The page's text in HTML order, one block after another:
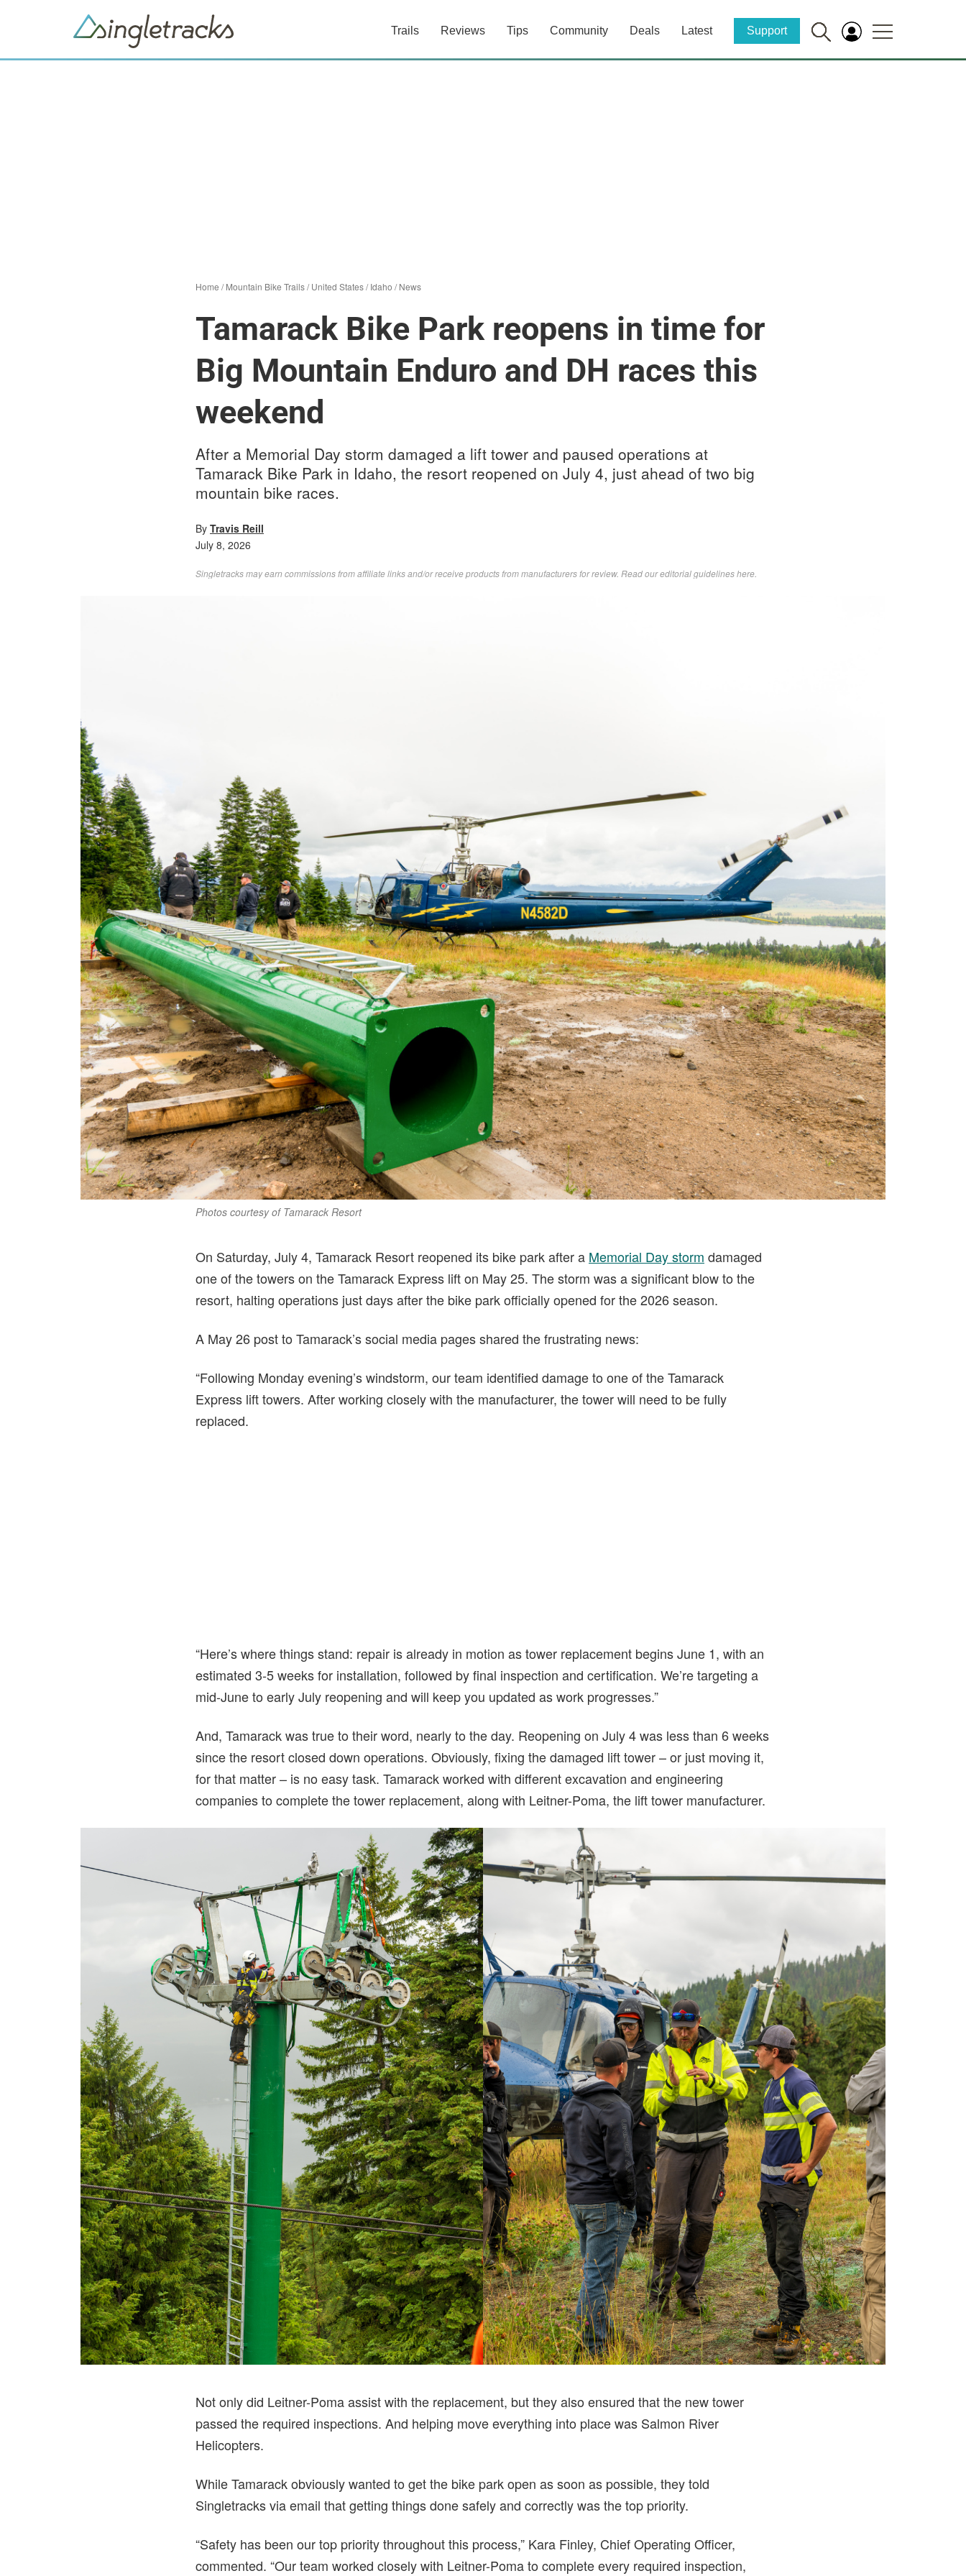
Trails Reviews Tips Community Deals Latest Support
Home /Mountain Bike Trails/United States/Idaho /News
Tamarack Bike Park reopens in time for
Big Mountain Enduro and DH races this
weekend
After a Memorial Day storm damaged a lift tower and paused operations at
Tamarack Bike Park in Idaho, the resort reopened on July 4, just ahead of two big
mountain bike races.
By Travis Reill
July 8, 2026
Singletracks may earn commissions from affiliate links and/or receive products from manufacturers for review. Readour editorial guidelines here
Photos courtesy of Tamarack Resort
On Saturday, July 4, Tamarack Resort reopened its bike park after a Memorial Day storm damaged
one of the towers on the Tamarack Express lift on May 25. The storm was a significant blow to the
resort, halting operations just days after the bike park officially opened for the 2026 season.
A May 26 post to Tamarack’s social media pages shared the frustrating news:
“Following Monday evening’s windstorm, our team identified damage to one of the Tamarack
Express lift towers. After working closely with the manufacturer, the tower will need to be fully
replaced.
“Here’s where things stand: repair is already in motion as tower replacement begins June 1, with an
estimated 3-5 weeks for installation, followed by final inspection and certification. We’re targeting a
mid-June to early July reopening and will keep you updated as work progresses.”
And, Tamarack was true to their word, nearly to the day. Reopening on July 4 was less than 6 weeks
since the resort closed down operations. Obviously, fixing the damaged lift tower – or just moving it,
for that matter – is no easy task. Tamarack worked with different excavation and engineering
companies to complete the tower replacement, along with Leitner-Poma, the lift tower manufacturer.
Not only did Leitner-Poma assist with the replacement, but they also ensured that the new tower
passed the required inspections. And helping move everything into place was Salmon River
Helicopters.
While Tamarack obviously wanted to get the bike park open as soon as possible, they told
Singletracks via email that getting things done safely and correctly was the top priority.
“Safety has been our top priority throughout this process,” Kara Finley, Chief Operating Officer,
commented. “Our team worked closely with Leitner-Poma to complete every required inspection,